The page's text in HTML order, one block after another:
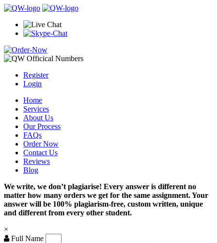
Register
Login
Home
Services
About Us
Our Process
FAQs
Order Now
Contact Us
Reviews
Blog
We write, we don’t plagiarise! Every answer is different no
matter how many orders we get for the same assignment. Your
answer will be 100% plagiarism-free, custom written, unique
and different from every other student.
×
Full Name